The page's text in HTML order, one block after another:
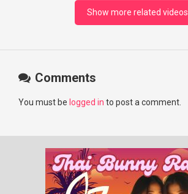
#RosyZhao #punk #music
Show more related videos
Comments
You must be logged in to post a comment.